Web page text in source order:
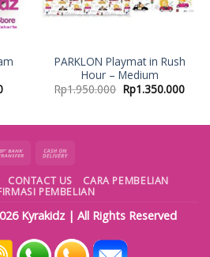
PARKLON Playmat in Rush
Hour – Medium
Rp1.950.000 Rp1.350.000
CONTACT US
CARA PEMBELIAN
PEMBELIAN
Kyrakidz | All Rights Reserved